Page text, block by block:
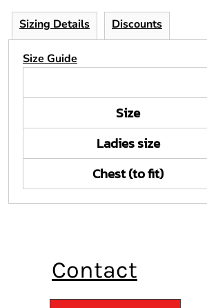
Sizing Details Discounts
Size Guide
Size
Ladies size
Chest (to fit)
Contact